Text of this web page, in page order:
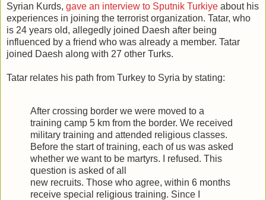
Syrian Kurds, gave an interview to Sputnik Turkiye about his
experiences in joining the terrorist organization. Tatar, who
is 24 years old, allegedly joined Daesh after being
influenced by a friend who was already a member. Tatar
joined Daesh along with 27 other Turks.
Tatar relates his path from Turkey to Syria by stating:
After crossing border we were moved to a
training camp 5 km from the border. We received
military training and attended religious classes.
Before the start of training, each of us was asked
whether we want to be martyrs. I refused. This
question is asked of all
new recruits. Those who agree, within 6 months
receive special religious training. Since I